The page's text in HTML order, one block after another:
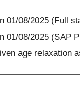
01/08/2025 (Full
01/08/2025 (SAP
age relaxation